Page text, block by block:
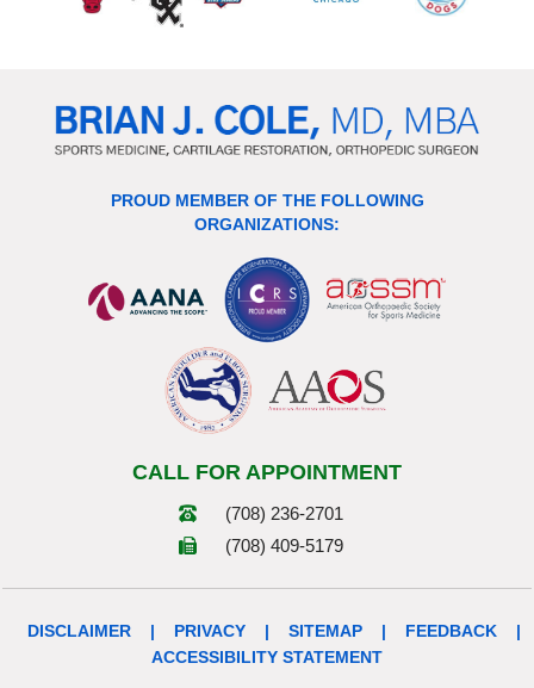
PROUD MEMBER OF THE FOLLOWING
ORGANIZATIONS:
CALL FOR APPOINTMENT
(708) 236-2701
(708) 409-5179
DISCLAIMER | PRIVACY | SITEMAP | FEEDBACK
|
ACCESSIBILITY STATEMENT